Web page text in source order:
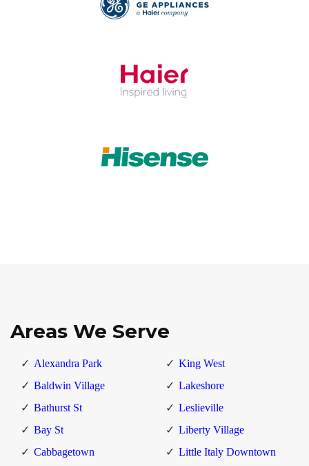
Areas We Serve
Alexandra Park
Baldwin Village
Bathurst St
Bay St
Cabbagetown
King West
Lakeshore
Leslieville
Liberty Village
Little Italy Downtown